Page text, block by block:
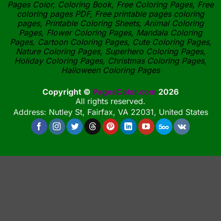
Pages Color, Coloring Book, Free Coloring Pages, Free
coloring pages PDF, Free printable pages coloring
pages, Printable Coloring Sheets, Animal Coloring
Pages, Flower Coloring Pages, Mandala Coloring
Pages, Cartoon Coloring Pages, Cute Coloring Pages,
Nature Coloring Pages, Superhero Coloring Pages,
Holiday Coloring Pages, Christmas Coloring Pages,
Halloween Coloring Pages
Copyright © PagesColor.com 2026
All rights reserved.
Address: Nutley St, Fairfax, VA 22031, United States